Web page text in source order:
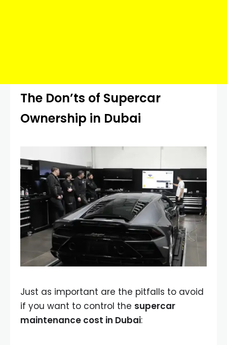
The Don’ts of Supercar
Ownership in Dubai
Just as important are the pitfalls to avoid
if you want to control the supercar
maintenance cost in Dubai: